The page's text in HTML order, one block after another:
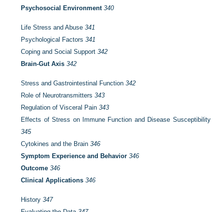
Psychosocial Environment 340
Life Stress and Abuse341
Psychological Factors341
Coping and Social Support342
Brain-Gut Axis 342
Stress and Gastrointestinal Function342
Role of Neurotransmitters343
Regulation of Visceral Pain343
Effects of Stress on Immune Function and Disease Susceptibility
345
Cytokines and the Brain346
Symptom Experience and Behavior 346
Outcome 346
Clinical Applications 346
History347